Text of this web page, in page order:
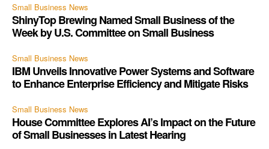
Small Business News
ShinyTop Brewing Named Small Business of the
Week by U.S. Committee on Small Business
Small Business News
IBM Unveils Innovative Power Systems and Software
to Enhance Enterprise Efficiency and Mitigate Risks
Small Business News
House Committee Explores AI’s Impact on the Future
of Small Businesses in Latest Hearing